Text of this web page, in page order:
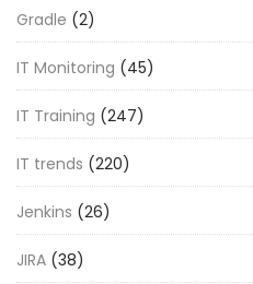
Gradle (2)
IT Monitoring (45)
IT Training (247)
IT trends (220)
Jenkins (26)
JIRA (38)